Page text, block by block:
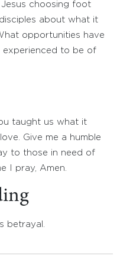
choosing foot
about what it
opportunities have
to be of
taught us what it
Give me a humble
to those in need of
I pray, Amen.
betrayal.